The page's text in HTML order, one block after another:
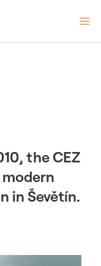
the CEZ
in Ševětín.